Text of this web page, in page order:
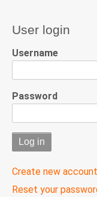
User login
Username
Password
Create new account
Reset your